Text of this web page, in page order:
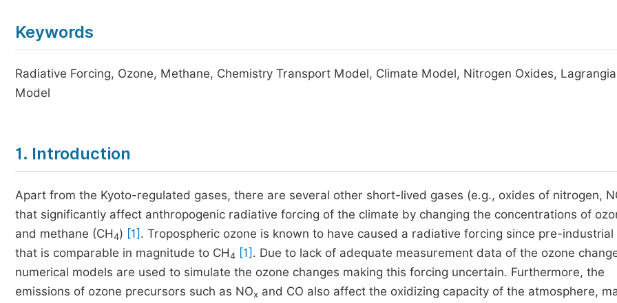
Keywords
Radiative Forcing, Ozone, Methane, Chemistry Transport Model, Climate Model, Nitrogen Oxides,
Model
1. Introduction
Apart from the Kyoto-regulated gases, there are several other short-lived gases (e.g., oxides of nitrogen,
that significantly affect anthropogenic radiative forcing of the climate by changing the concentrations of
and methane (CH4) [1] . Tropospheric ozone is known to have caused a radiative forcing since pre-industrial
that is comparable in magnitude to CH4 [1] . Due to lack of adequate measurement data of the ozone
numerical models are used to simulate the ozone changes making this forcing uncertain. Furthermore, the
emissions of ozone precursors such as NOx and CO also affect the oxidizing capacity of the atmosphere,